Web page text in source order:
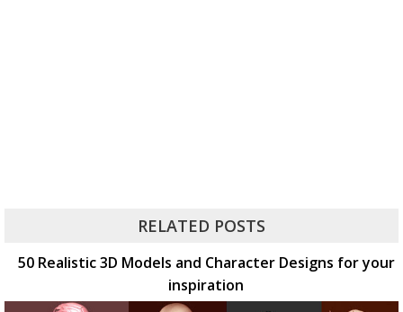
RELATED POSTS
50 Realistic 3D Models and Character Designs for your
inspiration